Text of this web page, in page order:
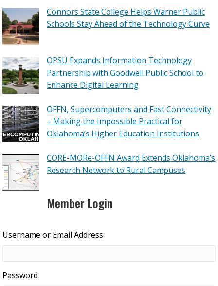
Connors State College Helps Warner Public
Schools Stay Ahead of the Technology Curve
OPSU Expands Information Technology
Partnership with Goodwell Public School to
Enhance Digital Learning
OFFN, Supercomputers and Fast Connectivity
– Making the Impossible Practical for
Oklahoma’s Higher Education Institutions
CORE-MORe-OFFN Award Extends Oklahoma’s
Research Network to Rural Campuses
Member Login
Username or Email Address
Password